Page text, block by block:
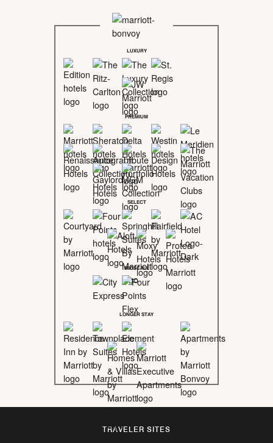
LUXURY
PREMIUM
SELECT
MIDSCALE
LONGER STAY
TRAVELER SITES